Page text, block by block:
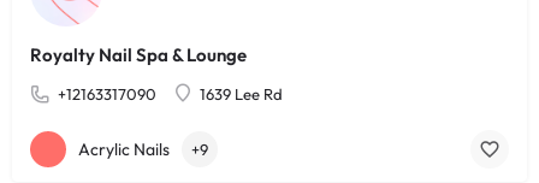
Royalty Nail Spa & Lounge
+12163317090 1639 Lee Rd
Acrylic Nails +9